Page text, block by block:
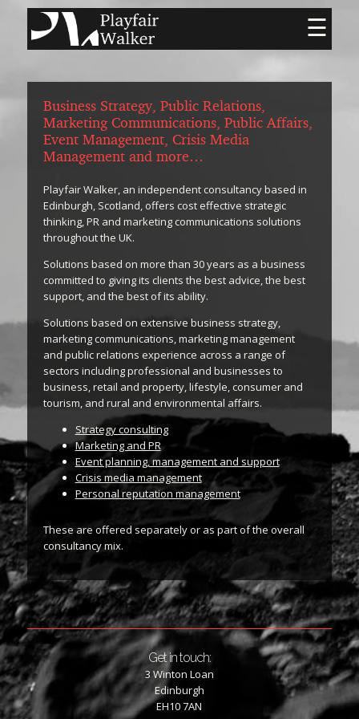
☰
Business Strategy, Public Relations,
Marketing Communications, Public Affairs,
Event Management, Crisis Media
Management and more…
Playfair Walker, an independent consultancy based in
Edinburgh, Scotland, offers cost effective strategic
thinking, PR and marketing communications solutions
throughout the UK.
Solutions based on more than 30 years as a business
committed to giving its clients the best advice, the best
support, and the best of its ability.
Solutions based on extensive business strategy,
marketing communications, marketing management
and public relations experience across a range of
sectors including professional and businesses to
business, retail and property, lifestyle, consumer and
tourism, and rural and environmental affairs.
Strategy consulting
Marketing and PR
Event planning, management and support
Crisis media management
Personal reputation management
These are offered separately or as part of the overall
consultancy mix.
Get in touch:
3 Winton Loan
Edinburgh
EH10 7AN